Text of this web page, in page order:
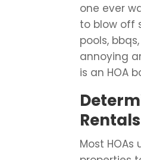
one ever
to blow off
pools,
annoying
is an HOA
Rentals
Most